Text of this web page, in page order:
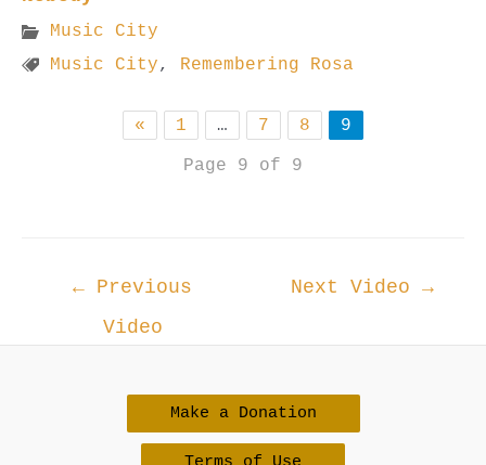
Music City
Music City, Remembering Rosa
« 1 … 7 8
9
Page 9 of 9
← Previous
Video
Next Video →
Make a Donation